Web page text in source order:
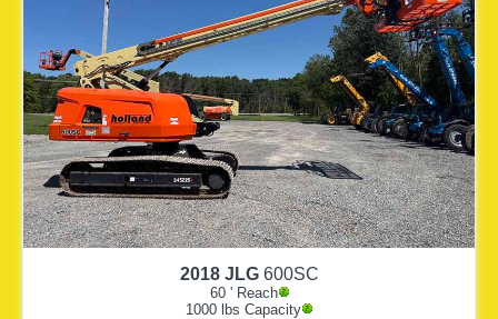
2018 JLG 600SC
60' Reach
1000 lbs Capacity